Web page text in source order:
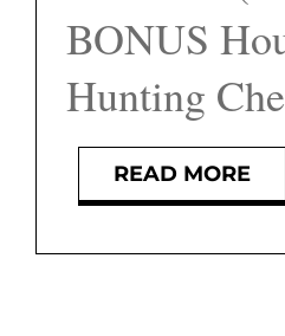
ABOUT
CONTACT
BONUS
Hunting
READ MORE